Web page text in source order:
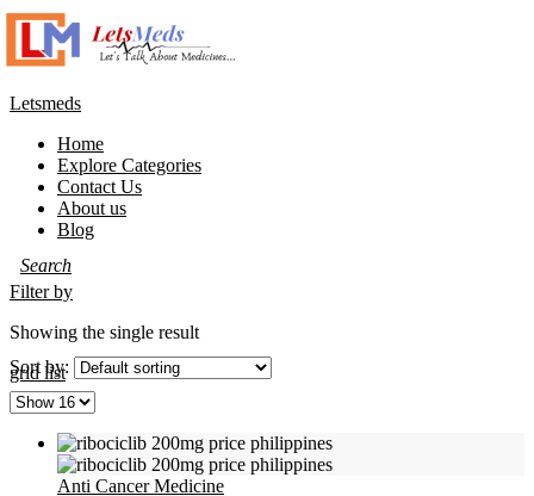
Letsmeds
Home
Explore Categories
Contact Us
About us
Blog
Filter by
Showing the single result
gridlist
Sort by:
Anti Cancer Medicine